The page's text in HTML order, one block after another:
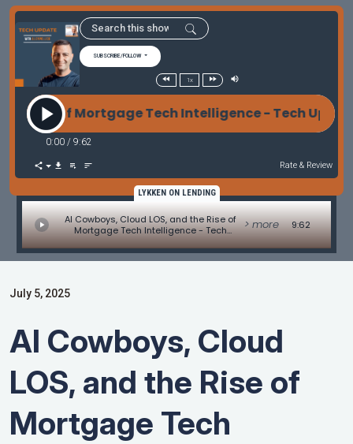
SUBSCRIBE/FOLLOW
1x
of Mortgage Tech Intelligence - Tech Update
0:00 / 9:62
Rate & Review
LYKKEN ON LENDING
AI Cowboys, Cloud LOS, and the Rise of
Mortgage Tech Intelligence - Tech
Update by Allen Pollack
> more 9:62
July 5, 2025
AI Cowboys, Cloud
LOS, and the Rise of
Mortgage Tech